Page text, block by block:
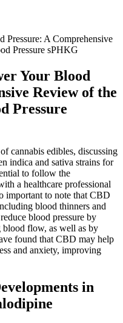
A Comprehensive
Pressure sPHKG
Your Blood
Review of the
Pressure
cannabis edibles, discussing
indica and sativa strains for
to follow the
a healthcare professional
important to note that CBD
blood thinners and
blood pressure by
flow, as well as by
found that CBD may help
and anxiety, improving
in